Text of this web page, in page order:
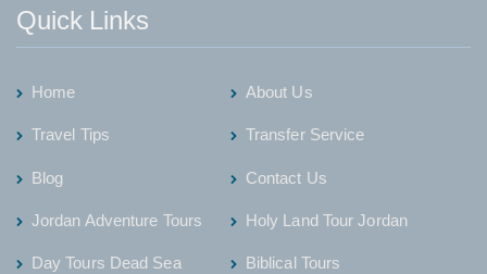
Quick Links
Home About Us
Travel Tips Transfer Service
Blog Contact Us
Jordan Adventure Tours Holy Land Tour Jordan
Day Tours Dead Sea Biblical Tours